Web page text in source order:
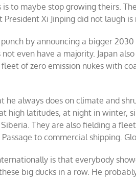
to maybe stop growing theirs.
Xi Jinping did not laugh
by announcing a bigger
even have a majority. Japan
of zero emission nukes with
he always does on climate and
high latitudes, at night in winter,
They are also fielding a
to commercial shipping.
is that everybody
big ducks in a row. He